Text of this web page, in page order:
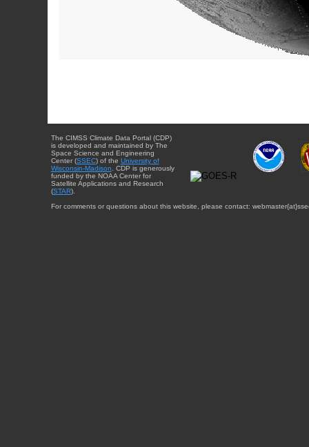
The CIMSS Climate Data Portal (CDP)
is developed and maintained by The
Space Science and Engineering
Center (SSEC) of the University of
Wisconsin-Madison . CDP is generously
funded by the NOAA Center for
Satellite Applications and Research
(STAR).
For comments or questions about this website, please contact: